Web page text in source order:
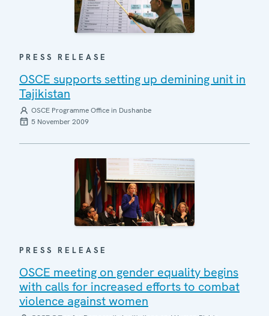
PRESS RELEASE
OSCE supports setting up demining unit in
Tajikistan
OSCE Programme Office in Dushanbe
5 November 2009
PRESS RELEASE
OSCE meeting on gender equality begins
with calls for increased efforts to combat
violence against women